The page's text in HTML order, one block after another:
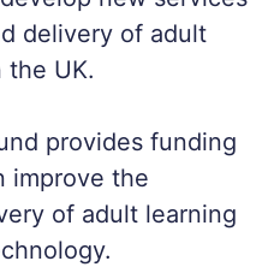
delivery of adult
the UK.
provides funding
improve the
of adult learning